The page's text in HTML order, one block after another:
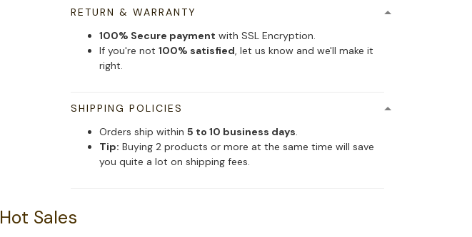
RETURN & WARRANTY
100% Secure payment with SSL Encryption.
If you're not100% satisfied, let us know and we'll make it
right.
SHIPPING POLICIES
Orders ship within5 to 10 business days.
Tip: Buying 2 products or more at the same time will save
you quite a lot on shipping fees.
Hot Sales